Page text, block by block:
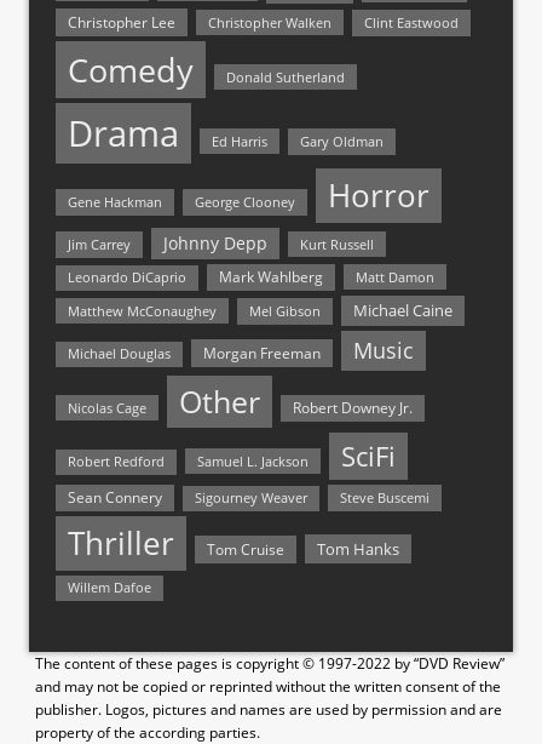
Christopher Lee Christopher Walken Clint Eastwood
Comedy Donald Sutherland
Drama Ed Harris Gary Oldman
Gene Hackman George Clooney Horror
Jim Carrey Johnny Depp Kurt Russell
Leonardo DiCaprio Mark Wahlberg
Matt Damon
Matthew McConaughey
Mel Gibson Michael Caine
Michael Douglas Morgan Freeman Music
Nicolas Cage Other Robert Downey Jr.
Robert Redford Samuel L. Jackson SciFi
Sean Connery Sigourney Weaver Steve Buscemi
Thriller Tom Cruise Tom Hanks
Willem Dafoe
The content of these pages is copyright © 1997-2022 by “DVD Review”
and may not be copied or reprinted without the written consent of the
publisher. Logos, pictures and names are used by permission and are
property of the according parties.